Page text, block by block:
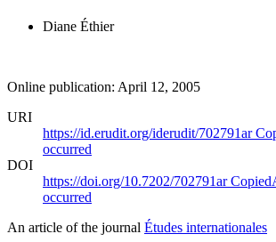
Diane Éthier
Online publication: April 12, 2005
URI
https://id.erudit.org/iderudit/702791ar
occurred
DOI
https://doi.org/10.7202/702791arCopied
occurred
An article of the journal Études internationales